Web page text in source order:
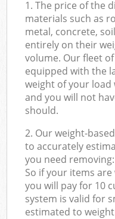
1. The price of the
materials such as
metal, concrete,
entirely on their
volume. Our fleet
equipped with the
weight of your load
and you will not
should.
2. Our weight-
to accurately
you need
So if your items
you will pay for 10
system is valid for
estimated to